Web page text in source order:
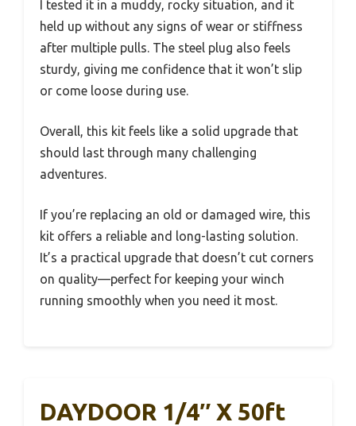
I tested it in a muddy, rocky situation, and it
held up without any signs of wear or stiffness
after multiple pulls. The steel plug also feels
sturdy, giving me confidence that it won’t slip
or come loose during use.
Overall, this kit feels like a solid upgrade that
should last through many challenging
adventures.
If you’re replacing an old or damaged wire, this
kit offers a reliable and long-lasting solution.
It’s a practical upgrade that doesn’t cut corners
on quality—perfect for keeping your winch
running smoothly when you need it most.
DAYDOOR 1/4″ X 50ft